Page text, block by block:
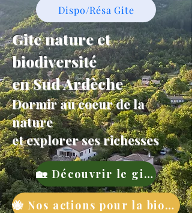
Dispo/Résa Gite
Gite nature et
biodiversité
en Sud Ardèche
Dormir au coeur de la
nature
et explorer ses richesses
🏡 Découvrir le gite
🐝 Nos actions pour la biodiversité